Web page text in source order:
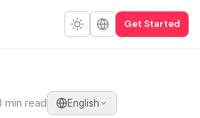
Get Started
min read English